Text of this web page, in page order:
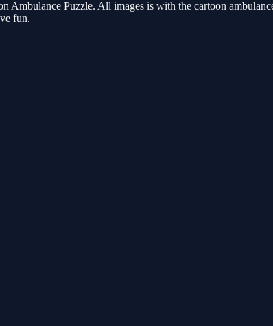
Ambulance Puzzle. All images is with the cartoon
fun.